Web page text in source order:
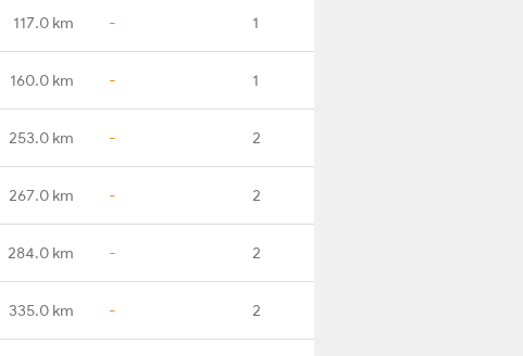
117.0 km - 1
160.0 km - 1
253.0 km - 2
267.0 km - 2
284.0 km - 2
335.0 km - 2